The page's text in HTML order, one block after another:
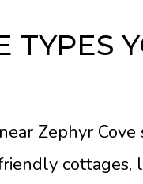
TYPES
Zephyr Cove
cottages,